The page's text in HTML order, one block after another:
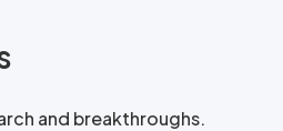
and breakthroughs.